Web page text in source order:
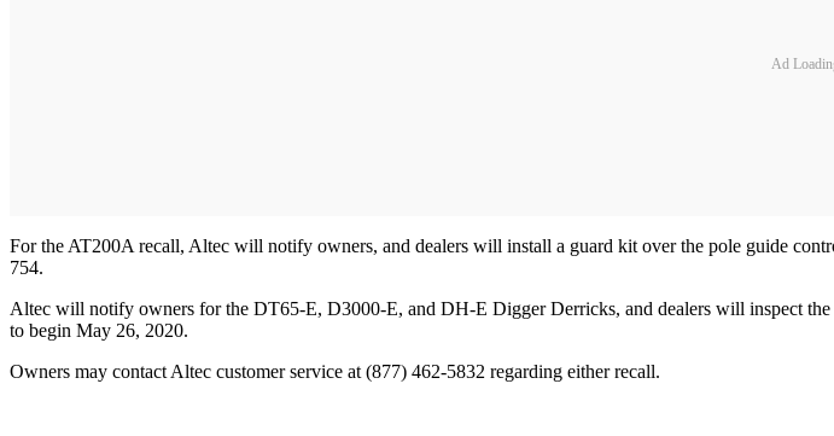
Ad
For the AT200A recall, Altec will notify owners, and dealers will install a guard kit over the pole guide
754.
Altec will notify owners for the DT65-E, D3000-E, and DH-E Digger Derricks, and dealers will inspect the
to begin May 26, 2020.
Owners may contact Altec customer service at (877) 462-5832 regarding either recall.